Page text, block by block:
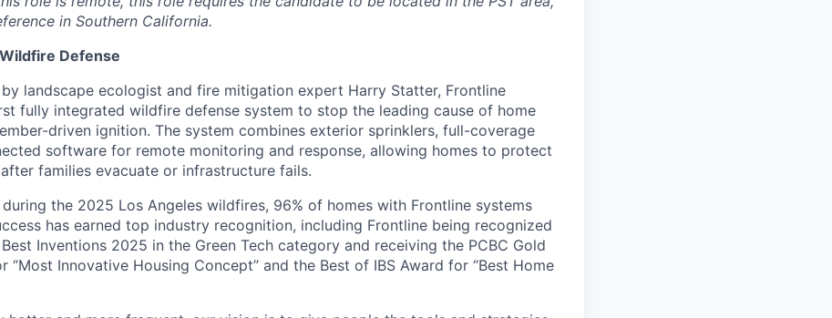
in Southern California.
Defense
by landscape ecologist and fire mitigation expert Harry Statter, Frontline
fully integrated wildfire defense system to stop the leading cause of home
driven ignition. The system combines exterior sprinklers, full-coverage
software for remote monitoring and response, allowing homes to protect
families evacuate or infrastructure fails.
the 2025 Los Angeles wildfires, 96% of homes with Frontline systems
has earned top industry recognition, including Frontline being recognized
Best Inventions 2025 in the Green Tech category and receiving the PCBC Gold
“Most Innovative Housing Concept” and the Best of IBS Award for “Best Home